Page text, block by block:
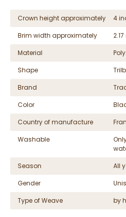
Crown height approximately
4
Brim width approximately
Material
Shape
Brand
Color
Country of manufacture
Washable
Season
All
Gender
Type of Weave
by